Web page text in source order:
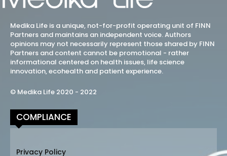
Medika Life is a unique, not-for-profit operating unit of FINN
Partners and maintains an independent voice. Authors
opinions may not necessarily represent those shared by FINN
Partners and content cannot be promotional - rather
informational centered on health issues, life science
innovation, ecohealth and patient experience.
© Medika Life 2020 - 2022
COMPLIANCE
Privacy Policy